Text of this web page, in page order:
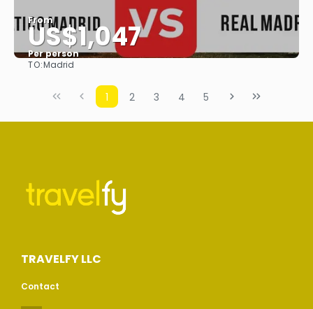
From
US$1,047
Per person
TO:Madrid
1 2 3 4 5
TRAVELFY LLC
Contact